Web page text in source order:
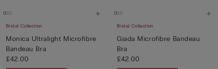
Bridal Collection
Monica Ultralight Microfibre
Bandeau Bra
£42.00
Bridal Collection
Giada Microfibre Bandeau
Bra
£42.00